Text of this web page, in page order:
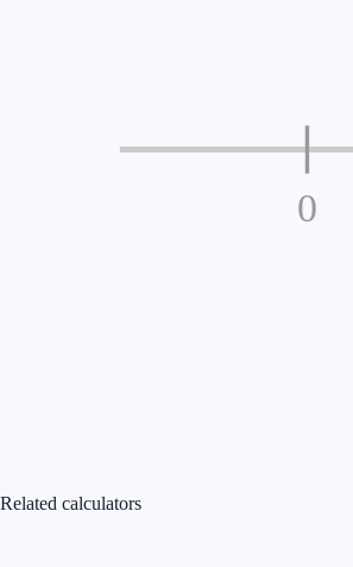
0
Related calculators